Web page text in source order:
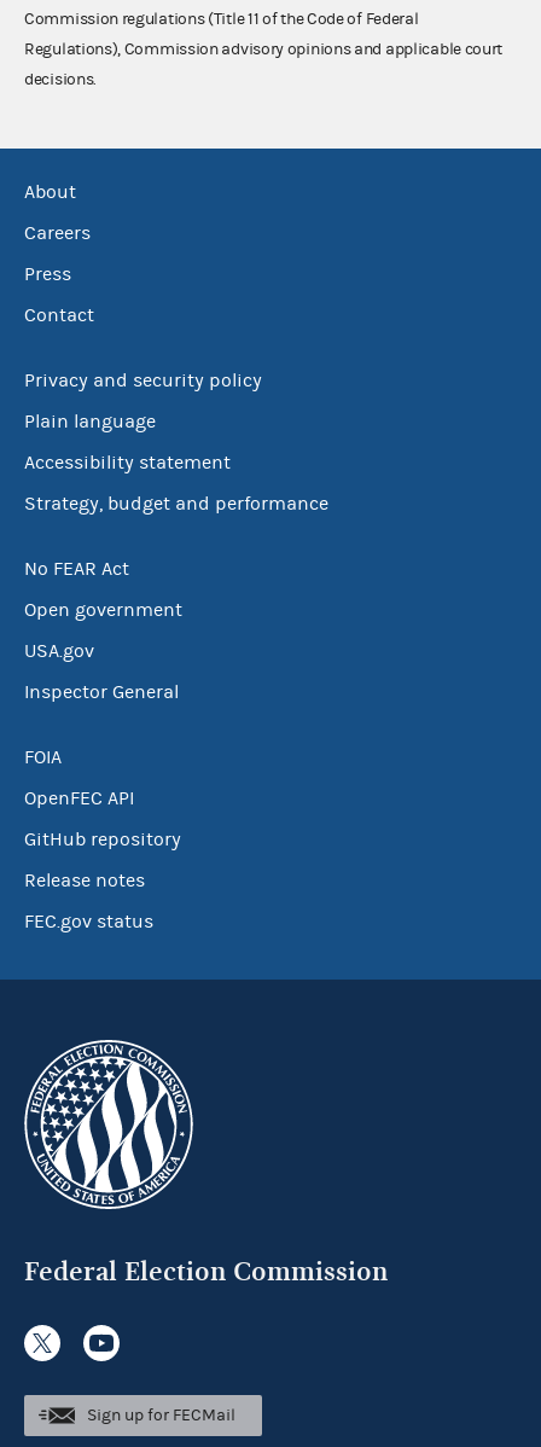
Commission regulations (Title 11 of the Code of Federal
Regulations), Commission advisory opinions and applicable court
decisions.
About
Careers
Press
Contact
Privacy and security policy
Plain language
Accessibility statement
Strategy, budget and performance
No FEAR Act
Open government
USA.gov
Inspector General
FOIA
OpenFEC API
GitHub repository
Release notes
FEC.gov status
Federal Election Commission
Sign up for FECMail